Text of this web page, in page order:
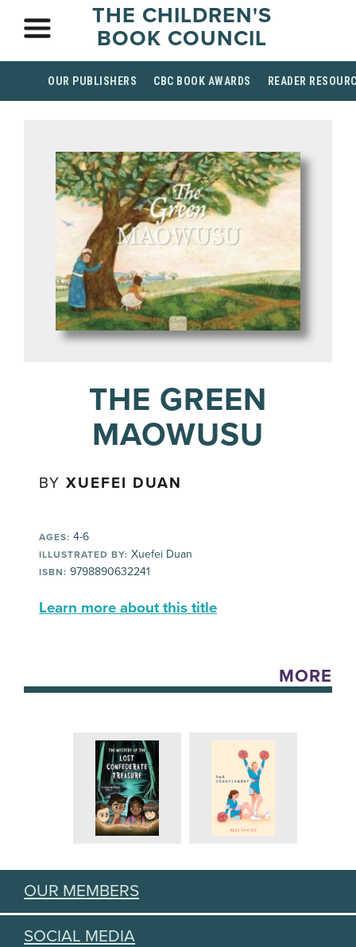
THE CHILDREN'S
BOOK COUNCIL
OUR PUBLISHERS CBC BOOK AWARDS READER
THE GREEN
MAOWUSU
BYXUEFEI DUAN
AGES: 4-6
ILLUSTRATED BY: Xuefei Duan
ISBN: 9798890632241
Learn more about this title
MORE
OUR MEMBERS
SOCIAL MEDIA